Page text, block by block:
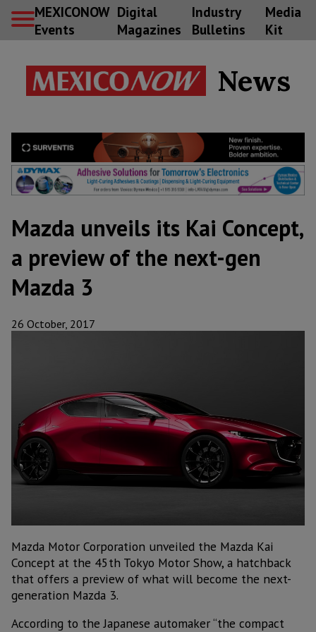
MEXICONOW
Events
Digital
Magazines
Industry
Bulletins
Media
Kit
News
Mazda unveils its Kai Concept,
a preview of the next-gen
Mazda 3
26 October, 2017
Mazda Motor Corporation unveiled the Mazda Kai
Concept at the 45th Tokyo Motor Show, a hatchback
that offers a preview of what will become the next-
generation Mazda 3.
According to the Japanese automaker “the compact